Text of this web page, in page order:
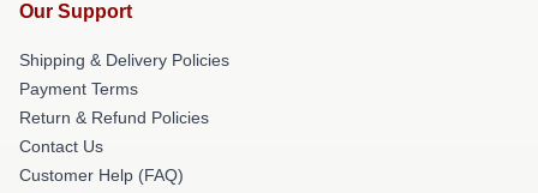
Our Support
Shipping & Delivery Policies
Payment Terms
Return & Refund Policies
Contact Us
Customer Help (FAQ)